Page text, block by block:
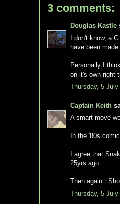
3 comments:
Douglas Kastle
I don't know, a
have been
Personally I
on it's own right
Thursday, 5
Captain Keith
A smart move
In the '80s
I agree that
25yrs ago.
Then
Thursday, 5